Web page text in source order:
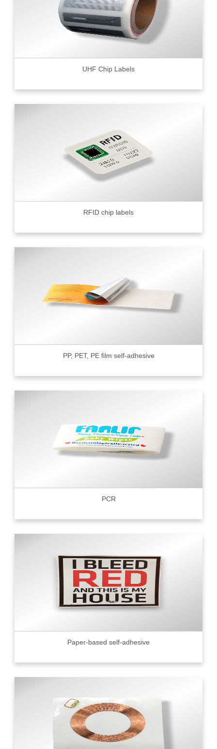
UHF Chip Labels
RFID chip labels
PP, PET, PE film self-adhesive
PCR
Paper-based self-adhesive